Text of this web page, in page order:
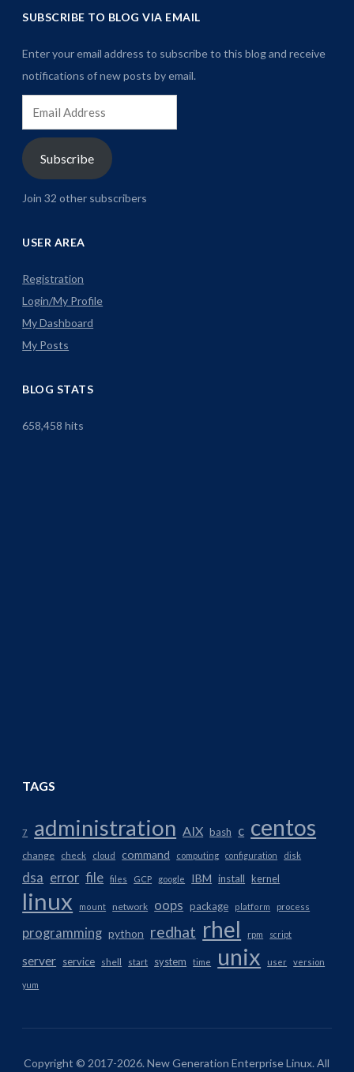
SUBSCRIBE TO BLOG VIA EMAIL
Enter your email address to subscribe to this blog and receive
notifications of new posts by email.
Email
Address
Subscribe
Join 32 other subscribers
USER AREA
Registration
Login/My Profile
My Dashboard
My Posts
BLOG STATS
658,458 hits
TAGS
7 administration AIX bash c centos
change check cloud command computing configuration disk
dsa error file files GCP google IBM install kernel
linux mount network oops package platform process
programming python redhat rhel rpm script
server service shell start system time unix user version
yum
Copyright © 2017-2026. New Generation Enterprise Linux. All